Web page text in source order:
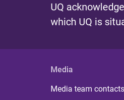
UQ
which UQ is
Media
Media team contacts